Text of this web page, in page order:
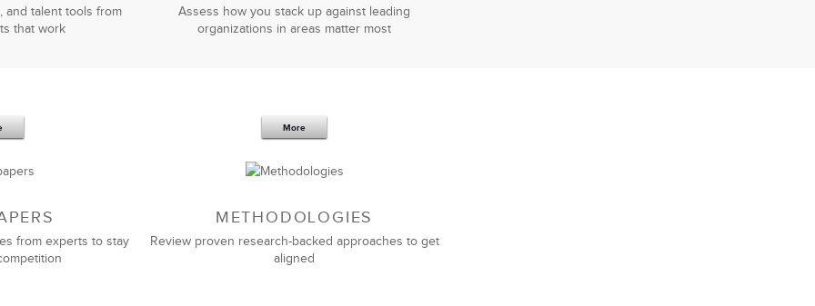
and talent tools from
that work
Assess how you stack up against leading
organizations in areas matter most
More
from experts to stay
METHODOLOGIES
Review proven research-backed approaches to get
aligned